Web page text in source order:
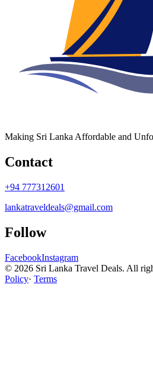
Making Sri Lanka Affordable and
Contact
+94 777312601
lankatraveldeals@gmail.com
Follow
FacebookInstagram
© 2026 Sri Lanka Travel Deals. All
Policy· Terms